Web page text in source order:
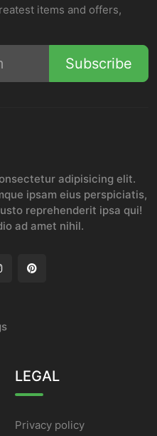
items and offers,
Subscribe
adipisicing elit.
ipsam eius perspiciatis,
reprehenderit ipsa qui!
ad amet nihil.
LEGAL
Privacy policy